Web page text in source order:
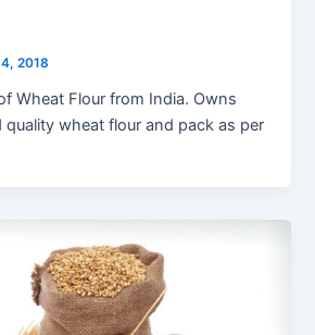
2018
Wheat Flour from India. Owns
wheat flour and pack as per